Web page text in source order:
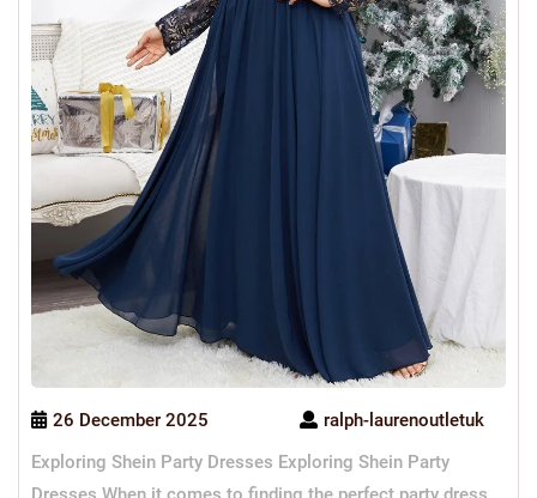
26 December 2025
ralph-laurenoutletuk
Exploring Shein Party Dresses Exploring Shein Party